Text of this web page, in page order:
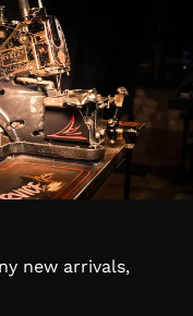
new arrivals,